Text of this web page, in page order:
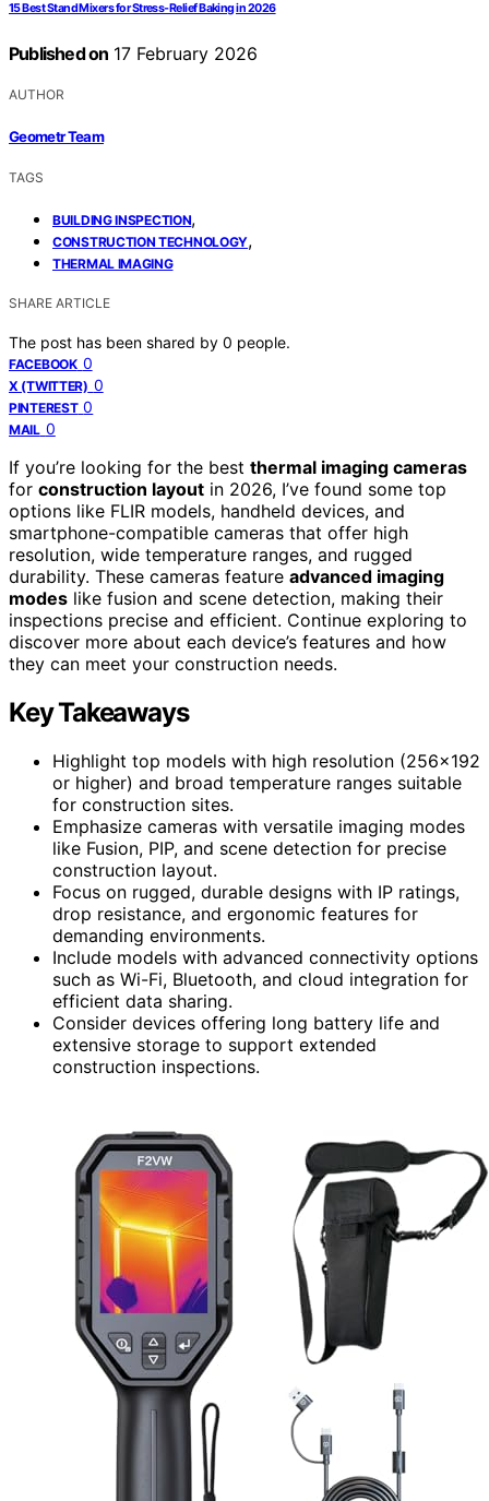
15 Best Stand Mixers for Stress-Relief Baking in 2026
Published on 17 February 2026
AUTHOR
Geometr Team
TAGS
BUILDING INSPECTION,
CONSTRUCTION TECHNOLOGY,
THERMAL IMAGING
SHARE ARTICLE
The post has been shared by 0 people.
FACEBOOK 0
X (TWITTER) 0
PINTEREST 0
MAIL 0
If you’re looking for the best thermal imaging cameras
for construction layout in 2026, I’ve found some top
options like FLIR models, handheld devices, and
smartphone-compatible cameras that offer high
resolution, wide temperature ranges, and rugged
durability. These cameras feature advanced imaging
modes like fusion and scene detection, making their
inspections precise and efficient. Continue exploring to
discover more about each device’s features and how
they can meet your construction needs.
Key Takeaways
Highlight top models with high resolution (256×192
or higher) and broad temperature ranges suitable
for construction sites.
Emphasize cameras with versatile imaging modes
like Fusion, PIP, and scene detection for precise
construction layout.
Focus on rugged, durable designs with IP ratings,
drop resistance, and ergonomic features for
demanding environments.
Include models with advanced connectivity options
such as Wi-Fi, Bluetooth, and cloud integration for
efficient data sharing.
Consider devices offering long battery life and
extensive storage to support extended
construction inspections.